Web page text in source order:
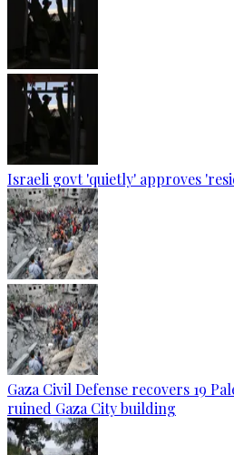
Israeli govt 'quietly' approves
Gaza Civil Defense recovers 19
ruined Gaza City building